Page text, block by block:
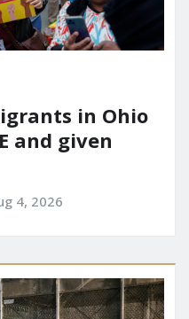
in Ohio
and given
4, 2026